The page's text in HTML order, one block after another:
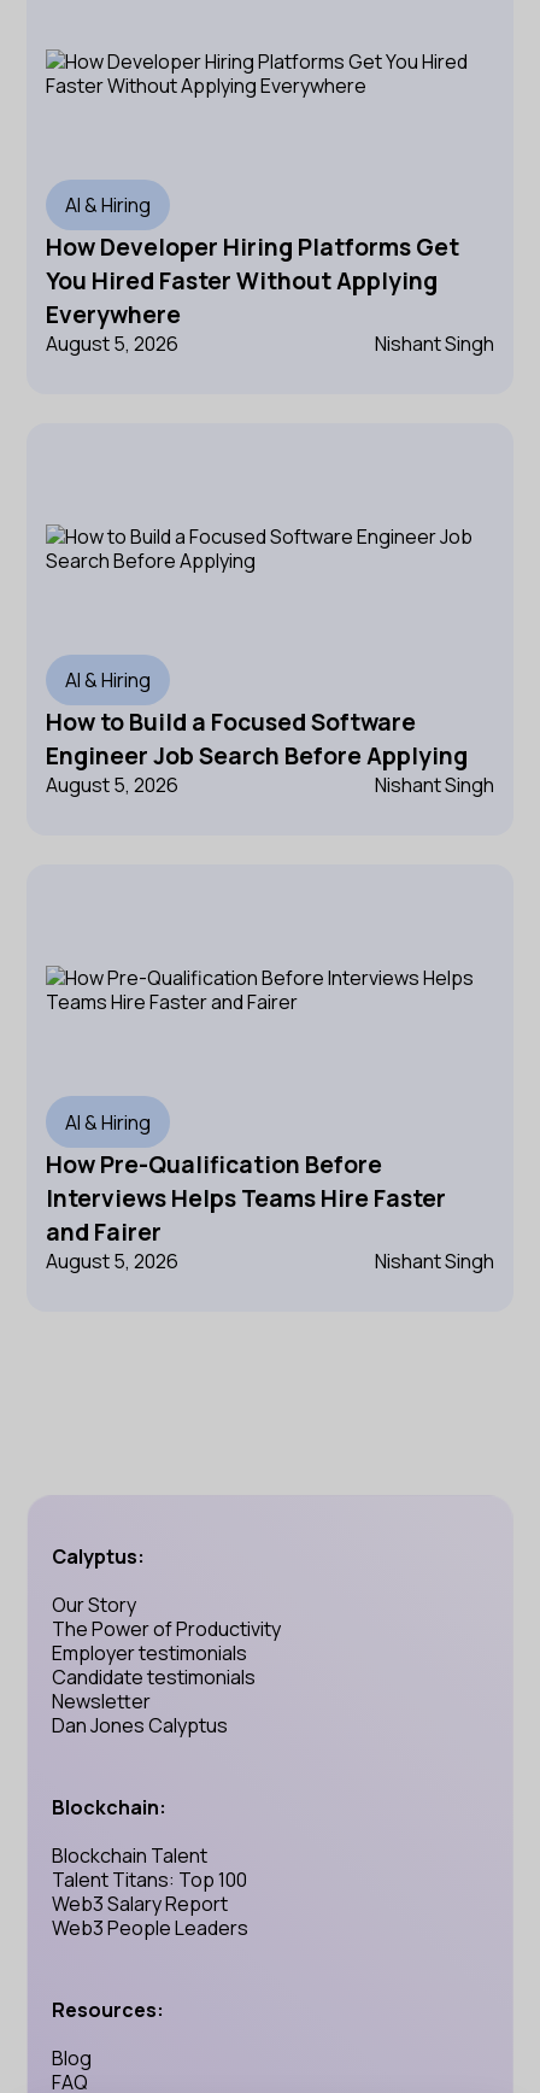
AI & Hiring
How Developer Hiring Platforms Get
You Hired Faster Without Applying
Everywhere
August 5, 2026 Nishant Singh
AI & Hiring
How to Build a Focused Software
Engineer Job Search Before Applying
August 5, 2026 Nishant Singh
AI & Hiring
How Pre-Qualification Before
Interviews Helps Teams Hire Faster
and Fairer
August 5, 2026 Nishant Singh
Calyptus:
Our Story
The Power of Productivity
Employer testimonials
Candidate testimonials
Newsletter
Dan Jones Calyptus
Blockchain:
Blockchain Talent
Talent Titans: Top 100
Web3 Salary Report
Web3 People Leaders
Resources:
Blog
FAQ